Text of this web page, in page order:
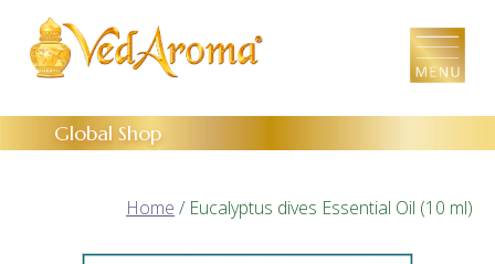
content
Global Shop
Home / Eucalyptus dives Essential Oil (10 ml)